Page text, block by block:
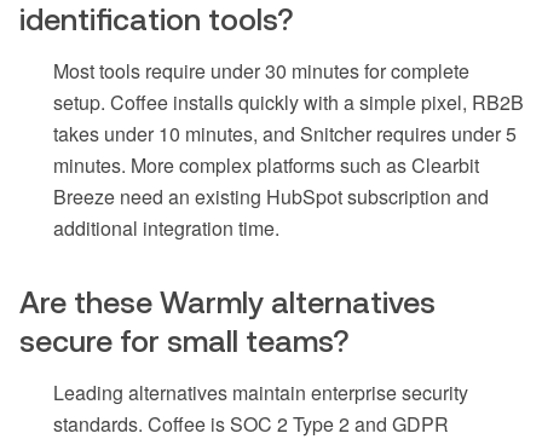
identification tools?
Most tools require under 30 minutes for complete
setup. Coffee installs quickly with a simple pixel, RB2B
takes under 10 minutes, and Snitcher requires under 5
minutes. More complex platforms such as Clearbit
Breeze need an existing HubSpot subscription and
additional integration time.
Are these Warmly alternatives
secure for small teams?
Leading alternatives maintain enterprise security
standards. Coffee is SOC 2 Type 2 and GDPR